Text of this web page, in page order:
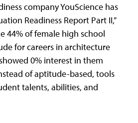
company YouScience has
Readiness Report Part II,”
44% of female high school
for careers in architecture
0% interest in them
of aptitude-based, tools
talents, abilities, and